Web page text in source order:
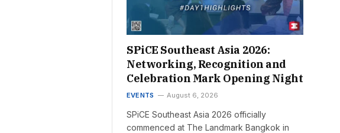
SPiCE Southeast Asia 2026:
Networking, Recognition and
Celebration Mark Opening Night
EVENTS August 6, 2026
SPiCE Southeast Asia 2026 officially
commenced at The Landmark Bangkok in